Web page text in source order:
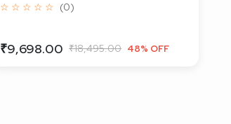
☆ ☆ ☆ ☆ ☆ (0)
₹9,698.00 ₹18,495.00 48% OFF